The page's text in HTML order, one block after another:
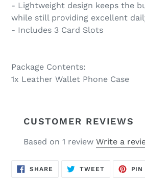
- Lightweight design keeps the
while still providing excellent
- Includes 3 Card Slots
Package Contents:
1x Leather Wallet Phone Case
CUSTOMER REVIEWS
Based on 1 review Write a
SHARE SHARE
ON
TWEETTWEET
PIN